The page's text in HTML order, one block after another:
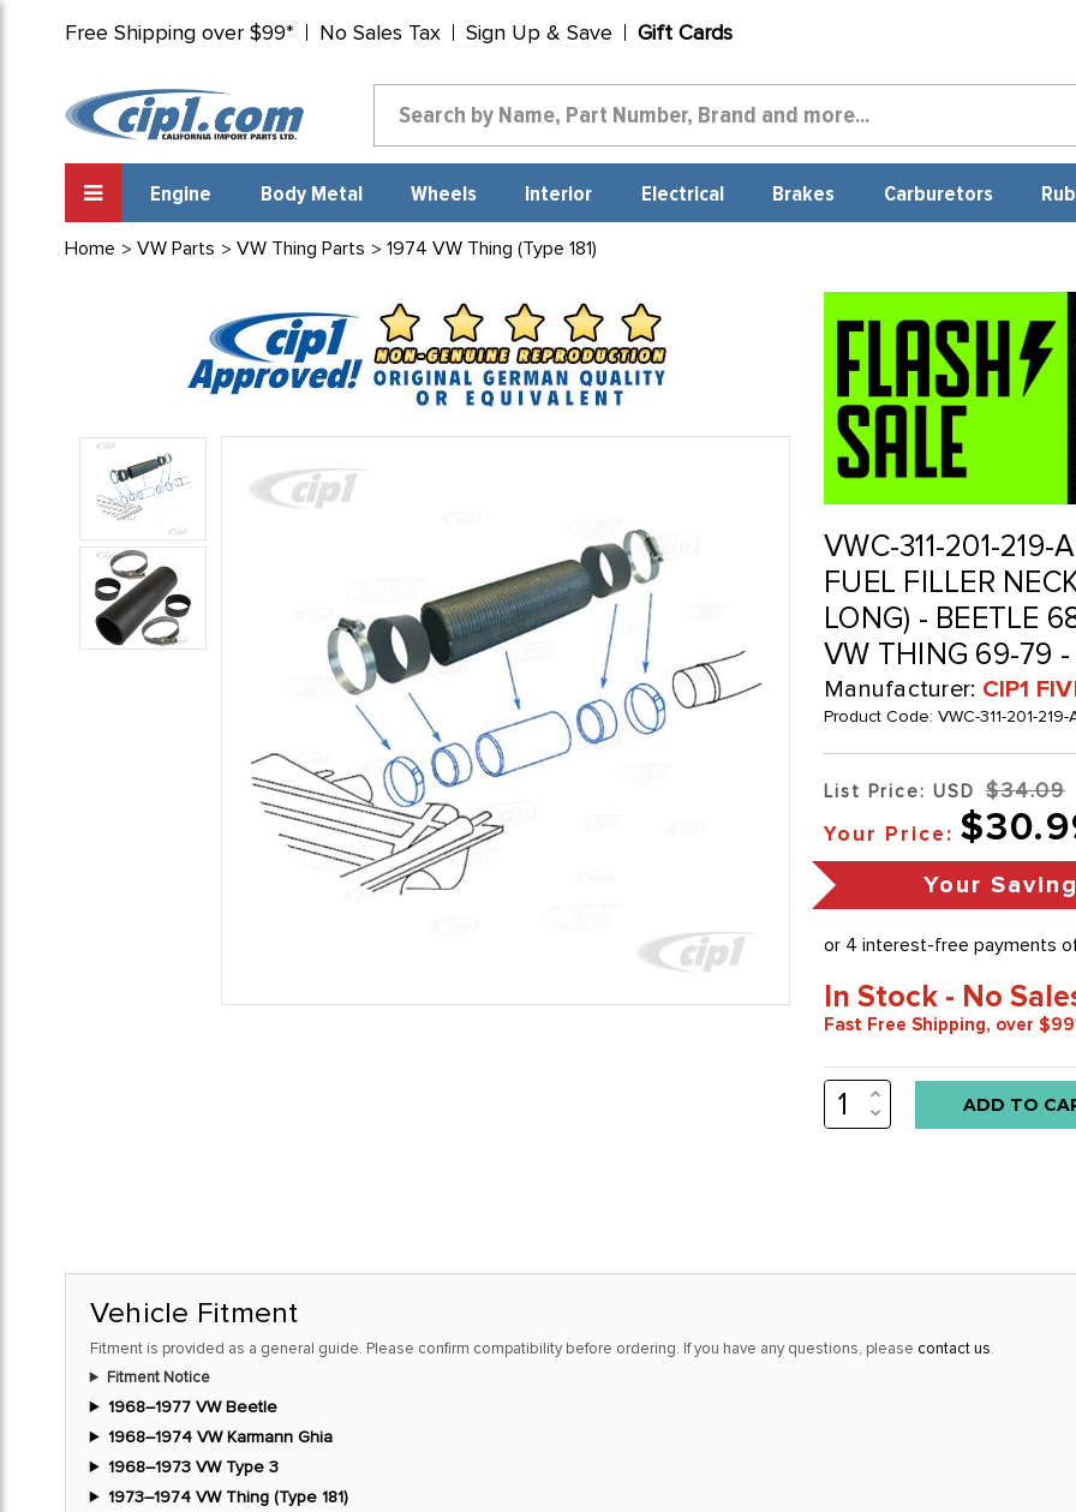
Free Shipping over $99* No Sales Tax Sign Up & Save Gift Cards
Engine Body Metal Wheels Interior Electrical Brakes Carburetors
Home VW Parts VW Thing Parts 1974 VW Thing (Type 181)
VWC-311-201-219-
FUEL FILLER
LONG) - BEETLE
VW THING 69-79 -
Manufacturer: CIP1
Product Code: VWC-311-201-219-
List Price: USD $34.09
Your Price:
Your
In Stock - No
Fast Free Shipping, over
Low
stock
this
INCREASE
QUANTITY:
DECREASE
QUANTITY:
Vehicle Fitment
Fitment is provided as a general guide. Please confirm compatibility before ordering. If you have any questions, please contact us.
Fitment Notice
1968–1977 VW Beetle
1968–1974 VW Karmann Ghia
1968–1973 VW Type 3
1973–1974 VW Thing (Type 181)